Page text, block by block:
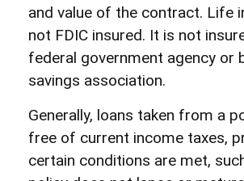
and value of the contract. Life
not FDIC insured. It is not
federal government agency or
savings association.
Generally, loans taken from a
free of current income taxes,
certain conditions are met,